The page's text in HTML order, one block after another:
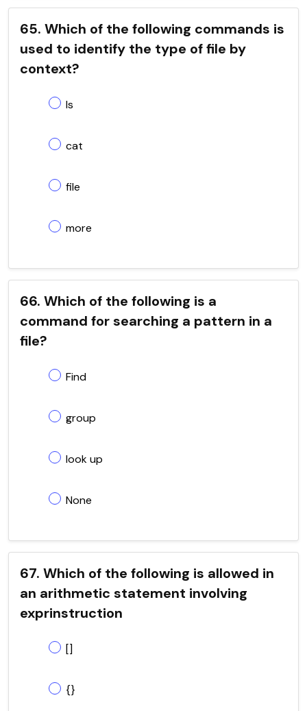
65. Which of the following commands is
used to identify the type of file by
context?
ls
cat
file
more
66. Which of the following is a
command for searching a pattern in a
file?
Find
group
look up
None
67. Which of the following is allowed in
an arithmetic statement involving
exprinstruction
[]
{}